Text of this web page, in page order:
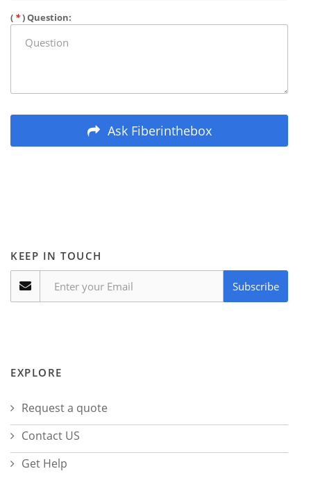
( *) Question:
Ask Fiberinthebox
KEEP IN TOUCH
Subscribe
EXPLORE
Request a quote
Contact US
Get Help